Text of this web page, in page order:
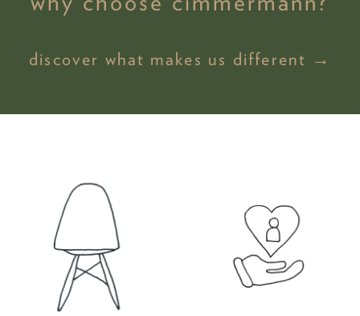
discover what makes us different →